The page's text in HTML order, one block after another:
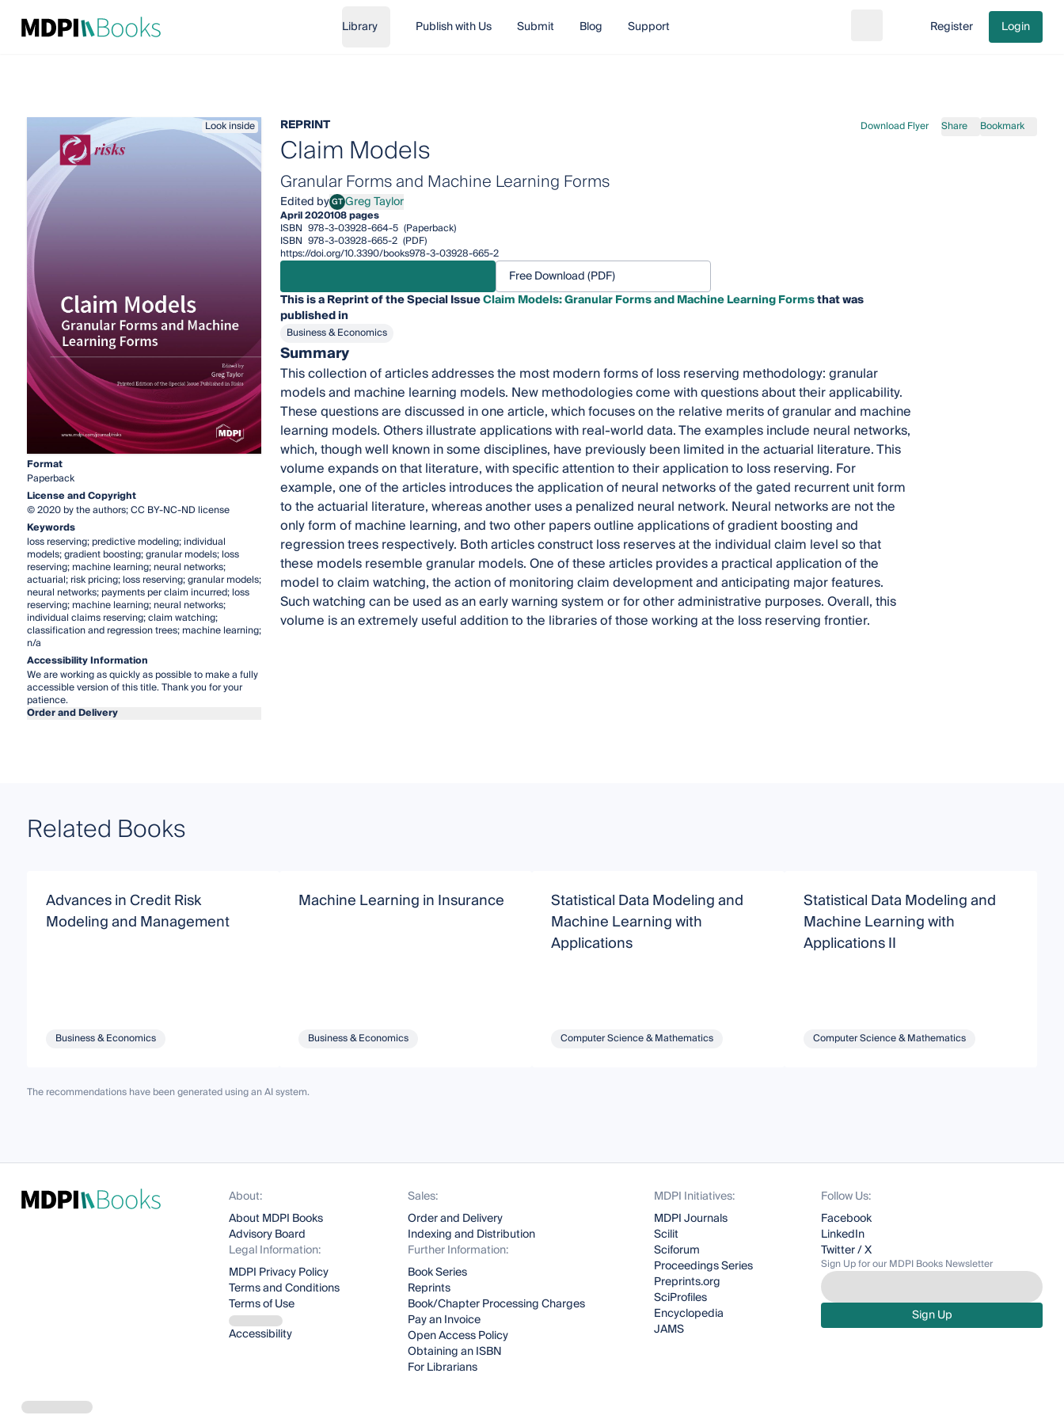
Library Publish with Us Submit Blog Support Go to cart
Register Login
Look inside
Format
Paperback
License and Copyright
© 2020 by the authors; CC BY-NC-ND license
Keywords
loss reserving; predictive modeling; individual
models; gradient boosting; granular models; loss
reserving; machine learning; neural networks;
actuarial; risk pricing; loss reserving; granular models;
neural networks; payments per claim incurred; loss
reserving; machine learning; neural networks;
individual claims reserving; claim watching;
classification and regression trees; machine learning;
n/a
Accessibility Information
We are working as quickly as possible to make a fully
accessible version of this title. Thank you for your
patience.
Order and Delivery
REPRINT Download Flyer Share Bookmark
Claim Models
Granular Forms and Machine Learning Forms
Edited byGT Greg TaylorGreg Taylor
April 2020108 pages
ISBN 978-3-03928-664-5 (Paperback)
ISBN 978-3-03928-665-2 (PDF)
https://doi.org/10.3390/books978-3-03928-665-2
Free Download (PDF)
This is a Reprint of the Special IssueClaim Models: Granular Forms and Machine Learning Formsthat was
published in
Business & Economics
Summary
This collection of articles addresses the most modern forms of loss reserving methodology: granular
models and machine learning models. New methodologies come with questions about their applicability.
These questions are discussed in one article, which focuses on the relative merits of granular and machine
learning models. Others illustrate applications with real-world data. The examples include neural networks,
which, though well known in some disciplines, have previously been limited in the actuarial literature. This
volume expands on that literature, with specific attention to their application to loss reserving. For
example, one of the articles introduces the application of neural networks of the gated recurrent unit form
to the actuarial literature, whereas another uses a penalized neural network. Neural networks are not the
only form of machine learning, and two other papers outline applications of gradient boosting and
regression trees respectively. Both articles construct loss reserves at the individual claim level so that
these models resemble granular models. One of these articles provides a practical application of the
model to claim watching, the action of monitoring claim development and anticipating major features.
Such watching can be used as an early warning system or for other administrative purposes. Overall, this
volume is an extremely useful addition to the libraries of those working at the loss reserving frontier.
Related Books
Advances in Credit Risk
Modeling and Management
Business & Economics
Machine Learning in Insurance
Business & Economics
Statistical Data Modeling and
Machine Learning with
Applications
Computer Science & Mathematics
Statistical Data Modeling and
Machine Learning with
Applications II
Computer Science & Mathematics
The recommendations have been generated using an AI system.
About:
About MDPI Books
Advisory Board
Legal Information:
MDPI Privacy Policy
Terms and Conditions
Terms of Use
Accessibility
Sales:
Order and Delivery
Indexing and Distribution
Further Information:
Book Series
Reprints
Book/Chapter Processing Charges
Pay an Invoice
Open Access Policy
Obtaining an ISBN
For Librarians
MDPI Initiatives:
MDPI Journals
Scilit
Sciforum
Proceedings Series
Preprints.org
SciProfiles
Encyclopedia
JAMS
Follow Us:
Facebook
LinkedIn
Twitter / X
Sign Up for our MDPI Books Newsletter
Sign Up